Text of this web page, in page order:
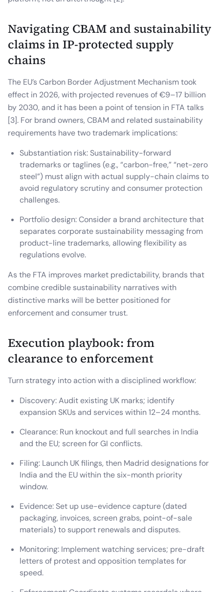
Navigating CBAM and sustainability
claims in IP-protected supply
chains
The EU’s Carbon Border Adjustment Mechanism took
effect in 2026, with projected revenues of €9–17 billion
by 2030, and it has been a point of tension in FTA talks
[3]. For brand owners, CBAM and related sustainability
requirements have two trademark implications:
Substantiation risk: Sustainability-forward
trademarks or taglines (e.g., “carbon-free,” “net-zero
steel”) must align with actual supply-chain claims to
avoid regulatory scrutiny and consumer protection
challenges.
Portfolio design: Consider a brand architecture that
separates corporate sustainability messaging from
product-line trademarks, allowing flexibility as
regulations evolve.
As the FTA improves market predictability, brands that
combine credible sustainability narratives with
distinctive marks will be better positioned for
enforcement and consumer trust.
Execution playbook: from
clearance to enforcement
Turn strategy into action with a disciplined workflow:
Discovery: Audit existing UK marks; identify
expansion SKUs and services within 12–24 months.
Clearance: Run knockout and full searches in India
and the EU; screen for GI conflicts.
Filing: Launch UK filings, then Madrid designations for
India and the EU within the six-month priority
window.
Evidence: Set up use-evidence capture (dated
packaging, invoices, screen grabs, point-of-sale
materials) to support renewals and disputes.
Monitoring: Implement watching services; pre-draft
letters of protest and opposition templates for
speed.